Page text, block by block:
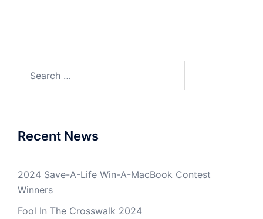
Recent News
2024 Save-A-Life Win-A-MacBook Contest
Winners
Fool In The Crosswalk 2024